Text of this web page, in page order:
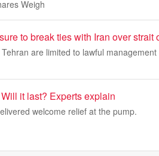
Weigh
to break ties with Iran over strait
are limited to lawful
it last? Experts explain
welcome relief at the pump.